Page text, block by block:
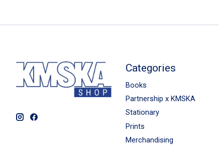
Categories
Books
Partnership x KMSKA
Stationary
Prints
Merchandising